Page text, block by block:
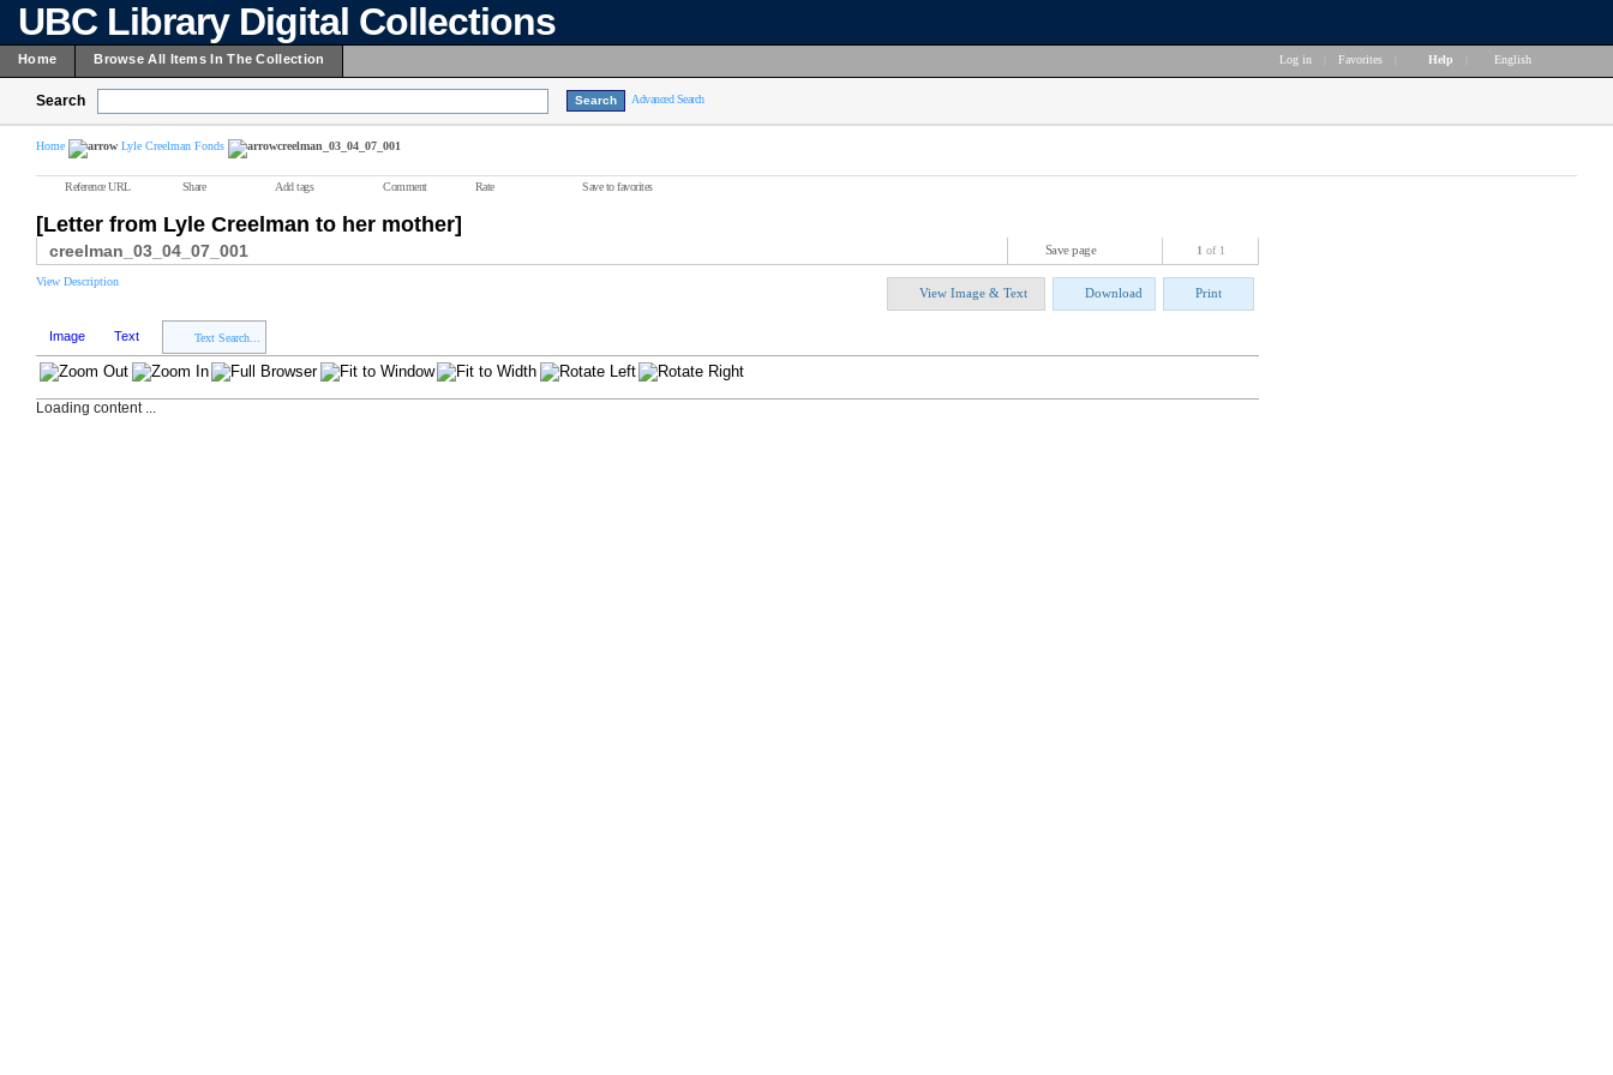
UBC Library Digital Collections
Home Browse All Items In The Collection Log in Favorites Help English
Search Advanced Search
Home Lyle Creelman Fonds creelman_03_04_07_001
Reference URL Share Add tags Comment Rate Save to favorites
[Letter from Lyle Creelman to her mother]
creelman_03_04_07_001 Save page 1 of 1
View Description
View Image & Text Download Print
Image Text Text Search...
Loading content ...